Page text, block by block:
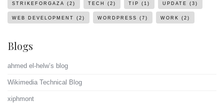
STRIKEFORGAZA (2) TECH (2) TIP (1) UPDATE (3)
WEB DEVELOPMENT (2) WORDPRESS (7) WORK (2)
Blogs
ahmed el-helw’s blog
Wikimedia Technical Blog
xiphmont